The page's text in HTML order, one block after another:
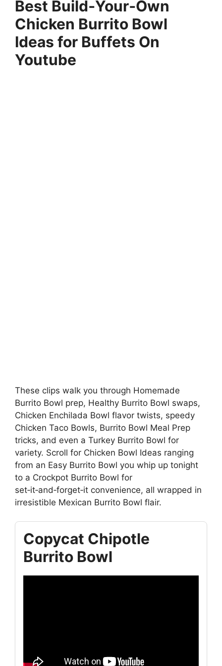
Best Build‑Your‑Own
Chicken Burrito Bowl
Ideas for Buffets On
Youtube
These clips walk you through Homemade
Burrito Bowl prep, Healthy Burrito Bowl swaps,
Chicken Enchilada Bowl flavor twists, speedy
Chicken Taco Bowls, Burrito Bowl Meal Prep
tricks, and even a Turkey Burrito Bowl for
variety. Scroll for Chicken Bowl Ideas ranging
from an Easy Burrito Bowl you whip up tonight
to a Crockpot Burrito Bowl for
set‑it‑and‑forget‑it convenience, all wrapped in
irresistible Mexican Burrito Bowl flair.
Copycat Chipotle
Burrito Bowl